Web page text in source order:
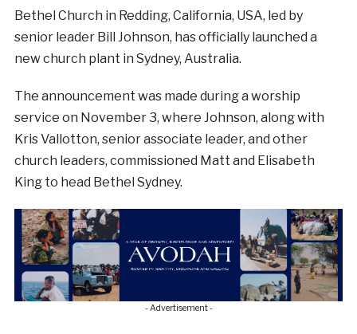
Bethel Church in Redding, California, USA, led by
senior leader Bill Johnson, has officially launched a
new church plant in Sydney, Australia.
The announcement was made during a worship
service on November 3, where Johnson, along with
Kris Vallotton, senior associate leader, and other
church leaders, commissioned Matt and Elisabeth
King to head Bethel Sydney.
- Advertisement -